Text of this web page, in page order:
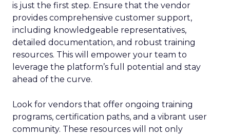
is just the first step. Ensure that the vendor
provides comprehensive customer support,
including knowledgeable representatives,
detailed documentation, and robust training
resources. This will empower your team to
leverage the platform’s full potential and stay
ahead of the curve.
Look for vendors that offer ongoing training
programs, certification paths, and a vibrant user
community. These resources will not only